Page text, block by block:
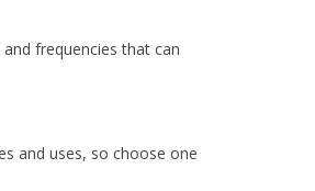
frequencies that can
and uses, so choose one